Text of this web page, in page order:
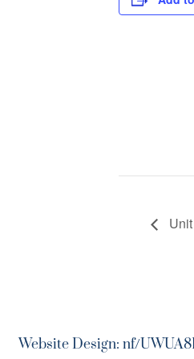
Website Design: nf/